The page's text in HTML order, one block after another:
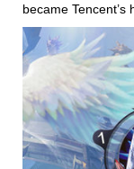
became Tencent’s